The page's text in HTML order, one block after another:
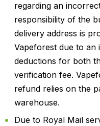
regarding an
responsibility of the
delivery address is
Vapeforest due to an
deductions for both
verification fee.
refund relies on the
warehouse.
Due to Royal Mail